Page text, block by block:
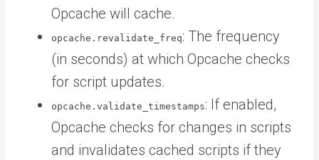
Opcache will cache.
opcache.revalidate_freq: The frequency
(in seconds) at which Opcache checks
for script updates.
opcache.validate_timestamps: If enabled,
Opcache checks for changes in scripts
and invalidates cached scripts if they